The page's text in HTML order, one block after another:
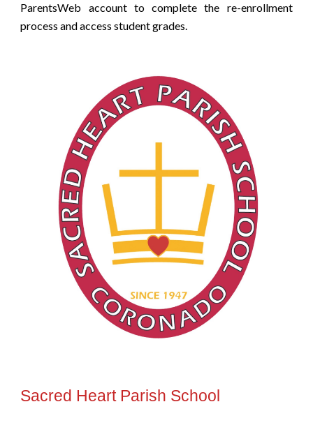
ParentsWeb account to complete the re-enrollment
process and access student grades.
Sacred Heart Parish School